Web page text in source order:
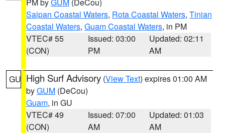
Saipan Coastal Waters, Rota Coastal Waters, Tinian
Coastal Waters, Guam Coastal Waters, in PM
VTEC# 55
(CON)
Issued: 03:00
PM
Updated: 02:11
AM
GU High Surf Advisory (View Text) expires 01:00 AM
byGUM (DeCou)
Guam, in GU
VTEC# 49
(CON)
Issued: 07:00
AM
Updated: 01:03
AM